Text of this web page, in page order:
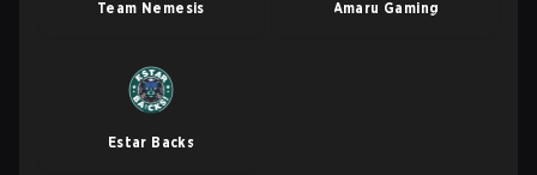
Team Nemesis Amaru Gaming
Estar Backs